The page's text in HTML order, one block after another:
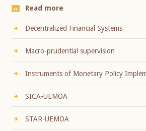
Read more
Decentralized Financial Systems
Macro-prudential supervision
Instruments of Monetary Policy
SICA-UEMOA
STAR-UEMOA